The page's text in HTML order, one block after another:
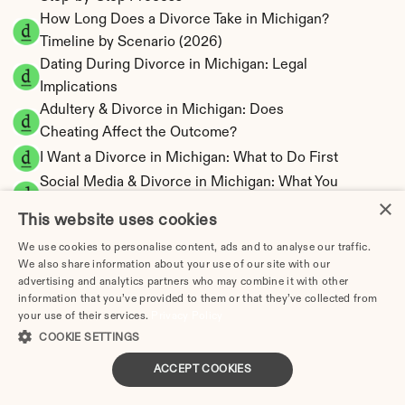
How Long Does a Divorce Take in Michigan?
Timeline by Scenario (2026)
Dating During Divorce in Michigan: Legal
Implications
Adultery & Divorce in Michigan: Does
Cheating Affect the Outcome?
I Want a Divorce in Michigan: What to Do First
Social Media & Divorce in Michigan: What You
Michigan Divorce Cost 2026: Complete Price
Breakdown
Michigan Spousal Support Calculator |
Alimony Estimates
Michigan Child Support Calculator | Income
Shares Model
×
This website uses cookies
We use cookies to personalise content, ads and to analyse our traffic.
We also share information about your use of our site with our
advertising and analytics partners who may combine it with other
information that you’ve provided to them or that they’ve collected from
your use of their services.
COOKIE SETTINGS
ACCEPT COOKIES